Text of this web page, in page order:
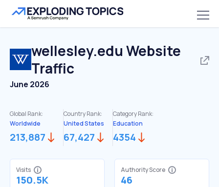
wellesley.edu Website
Traffic
June 2026
Global Rank:
Worldwide
213,887
Country Rank:
United States
67,427
Category Rank:
Education
4354
Visits
150.5K
Authority Score
46